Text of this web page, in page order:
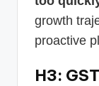
growth
proactive
H3: